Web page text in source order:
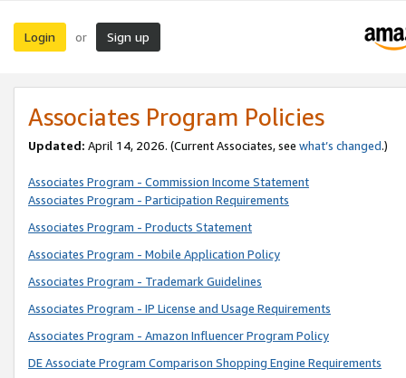
Login or Sign up
Associates Program Policies
Updated: April 14, 2026. (Current Associates, see what’s changed.)
Associates Program - Commission Income Statement
Associates Program - Participation Requirements
Associates Program - Products Statement
Associates Program - Mobile Application Policy
Associates Program - Trademark Guidelines
Associates Program - IP License and Usage Requirements
Associates Program - Amazon Influencer Program Policy
DE Associate Program Comparison Shopping Engine Requirements